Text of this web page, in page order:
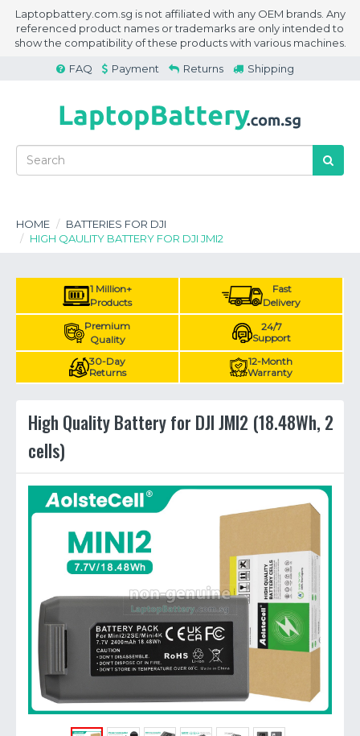
Laptopbattery.com.sg is not affiliated with any OEM brands. Any
referenced product names or trademarks are only intended to
show the compatibility of these products with various machines.
FAQ
Payment Returns Shipping
HOME
BATTERIES FOR DJI
HIGH QAULITY BATTERY FOR DJI JMI2
1 Million+
Products
Fast
Delivery
Premium
Quality
24/7
Support
30-Day
Returns
12-Month
Warranty
High Quality Battery for DJI JMI2 (18.48Wh, 2
cells)